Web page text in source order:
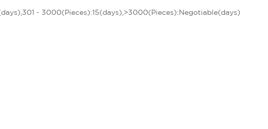
- 3000(Pieces):15(days),>3000(Pieces):Negotiable(days)